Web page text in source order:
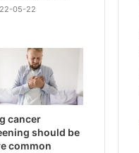
05-22
cancer
should be
common